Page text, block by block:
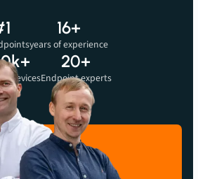
16+
years of experience
we need to let you know that when you watch the
data may be sent to the provider.
devices
20+
Endpoint experts